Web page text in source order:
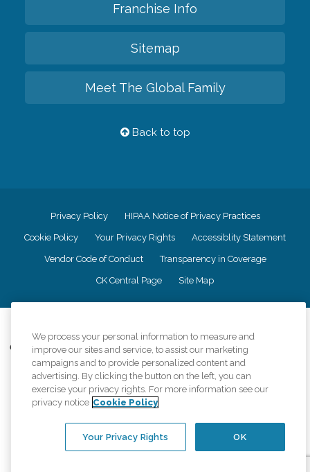
Franchise Info
Sitemap
Meet The Global Family
Back to top
Privacy Policy HIPAA Notice of Privacy Practices
Cookie Policy Your Privacy Rights Accessiblity Statement
Vendor Code of Conduct Transparency in Coverage
CK Central Page Site Map
Comfort Keepers adheres to the principles of truth in advertising, and all
information accurately represents the organizations scope of services
provided, licenses, price claims or testimonials. Comfort Keepers is an
equal opportunity employer.
An international network, where most offices are independently owned and
regulations..
We process your personal information to measure and
improve our sites and service, to assist our marketing
campaigns and to provide personalized content and
advertising. By clicking the button on the left, you can
exercise your privacy rights. For more information see our
privacy notice Cookie Policy
OK
Your Privacy Rights